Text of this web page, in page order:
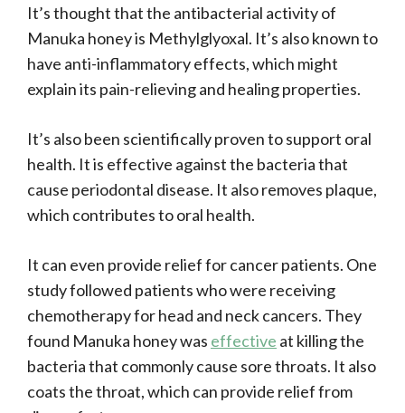
It’s thought that the antibacterial activity of
Manuka honey is Methylglyoxal. It’s also known to
have anti-inflammatory effects, which might
explain its pain-relieving and healing properties.
It’s also been scientifically proven to support oral
health. It is effective against the bacteria that
cause periodontal disease. It also removes plaque,
which contributes to oral health.
It can even provide relief for cancer patients. One
study followed patients who were receiving
chemotherapy for head and neck cancers. They
found Manuka honey was effective at killing the
bacteria that commonly cause sore throats. It also
coats the throat, which can provide relief from